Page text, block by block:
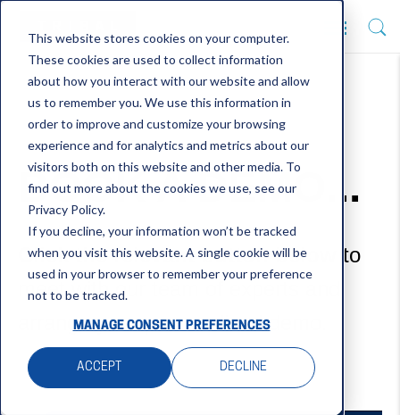
This website stores cookies on your computer.
These cookies are used to collect information
about how you interact with our website and allow
us to remember you. We use this information in
order to improve and customize your browsing
experience and for analytics and metrics about our
visitors both on this website and other media. To
find out more about the cookies we use, see our
Privacy Policy.
If you decline, your information won’t be tracked
when you visit this website. A single cookie will be
used in your browser to remember your preference
not to be tracked.
MANAGE CONSENT PREFERENCES
ACCEPT DECLINE
BOOK A DEMO...
Click the relevant button below
to
meet with our team of experts and
arrange your personalised demo.